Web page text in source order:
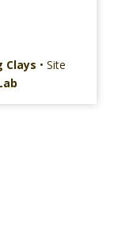
Clays • Site